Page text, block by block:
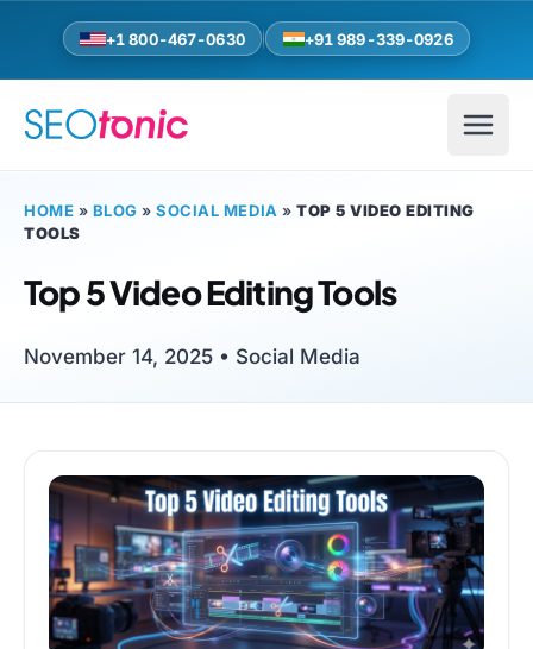
+1 800-467-0630 +91 989-339-0926
HOME » BLOG »SOCIAL MEDIA »TOP 5 VIDEO EDITING
TOOLS
Top 5 Video Editing Tools
November 14, 2025 • Social Media